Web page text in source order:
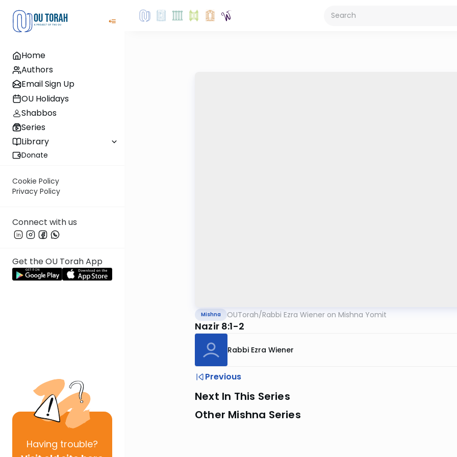
Home
Authors
Email Sign Up
OU Holidays
Shabbos
Series
Library
Donate
Cookie Policy
Privacy Policy
Connect with us
Get the OU Torah App
Having trouble?
Mishna OUTorah/Rabbi Ezra Wiener on Mishna Yomit
Nazir 8:1-2
Rabbi Ezra Wiener
Previous
Next In This Series
Other Mishna Series